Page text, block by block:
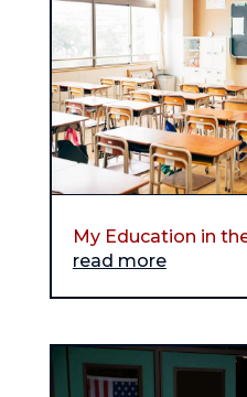
My Education in
read more